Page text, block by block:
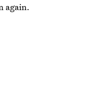
again.